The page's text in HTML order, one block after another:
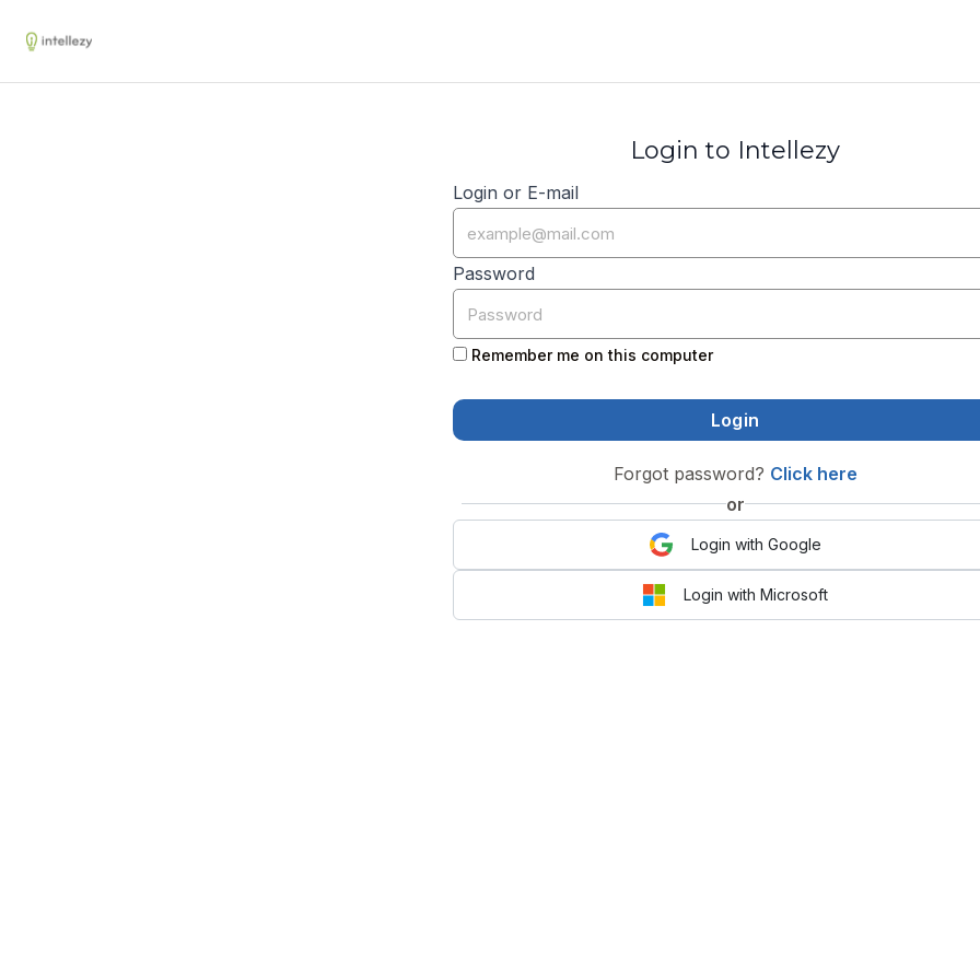
Login to Intellezy
Login or E-mail
Password
Remember me on this computer
Forgot password? Click here
or
Login with Google
Login with Microsoft